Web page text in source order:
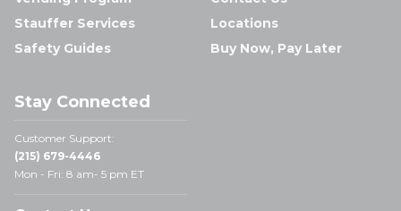
Stauffer Services
Safety Guides
Locations
Buy Now, Pay Later
Stay Connected
Customer Support:
(215) 679-4446
Mon - Fri: 8 am- 5 pm ET